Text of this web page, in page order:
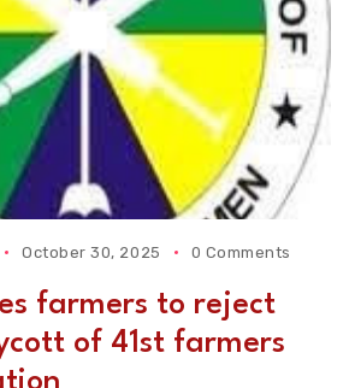
October 30, 2025 0 Comments
farmers to reject
of 41st farmers